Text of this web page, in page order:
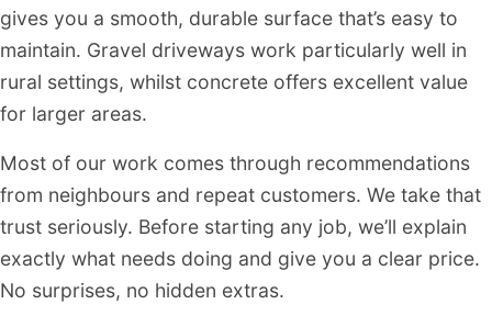
gives you a smooth, durable surface that’s easy to
maintain. Gravel driveways work particularly well in
rural settings, whilst concrete offers excellent value
for larger areas.
Most of our work comes through recommendations
from neighbours and repeat customers. We take that
trust seriously. Before starting any job, we’ll explain
exactly what needs doing and give you a clear price.
No surprises, no hidden extras.